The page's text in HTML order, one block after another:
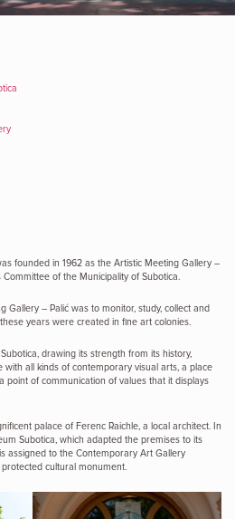
founded in 1962 as the Artistic Meeting Gallery –
Committee of the Municipality of Subotica.
Gallery – Palić was to monitor, study, collect and
years were created in fine art colonies.
drawing its strength from its history,
all kinds of contemporary visual arts, a place
point of communication of values ​​that it displays
palace of Ferenc Raichle, a local architect. In
Subotica, which adapted the premises to its
assigned to the Contemporary Art Gallery
protected cultural monument.